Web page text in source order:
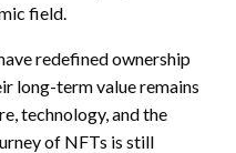
field.
redefined ownership
long-term value remains
technology, and the
of NFTs is still